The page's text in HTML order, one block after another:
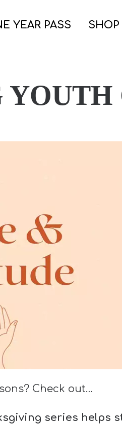
YEAR PASS SHOP
Check out…
series helps